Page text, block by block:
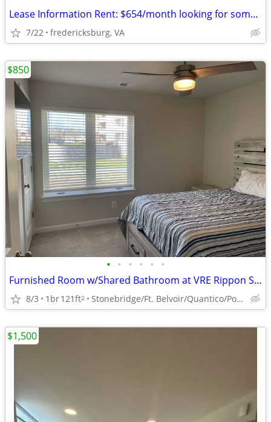
Lease Information Rent: $654/month looking for someone to take over m
7/22 fredericksburg, VA
• • • • • •
Furnished Room w/Shared Bathroom at VRE Rippon Station (Woodbridge)
8/3 1br121ft2 Stonebridge/Ft. Belvoir/Quantico/Potomac Mills Mall
$850
$1,500